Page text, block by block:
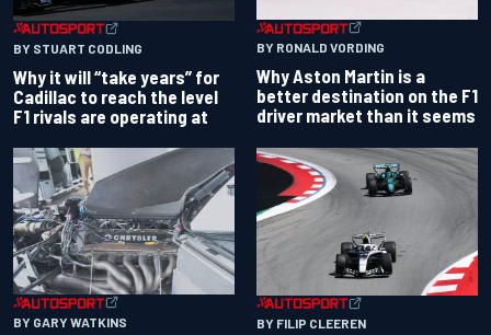
BY STUART CODLING
Why it will “take years” for
Cadillac to reach the level
F1 rivals are operating at
BY RONALD VORDING
Why Aston Martin is a
better destination on the F1
driver market than it seems
BY GARY WATKINS BY FILIP CLEEREN